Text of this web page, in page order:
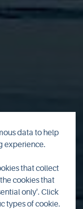
data to help
experience.
that collect
cookies that
only'. Click
types of cookie.